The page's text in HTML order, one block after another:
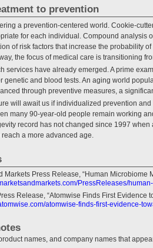
to prevention
a prevention-centered world. Cookie-
for each individual. Compound analysis
of risk factors that increase the probability
the focus of medical care is transitioning
services have already emerged. A prime
genetic and blood tests. An aging world
through preventive measures, a
will await us if individualized prevention
many 90-year-old people remain working
record has not changed since 1997
a more advanced age.
Markets Press Release, “Human Microbiome
PressReleases/
Release, “Atomwise Finds First Evidence
atomwise-finds-first-evidence-
names, and company names that